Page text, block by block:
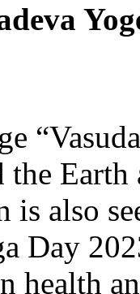
is also
Day
health